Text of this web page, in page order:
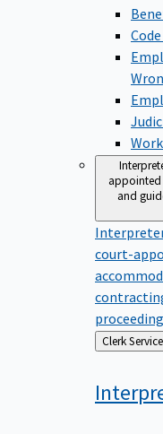
appointed
and
court-
Back
to
Clerk